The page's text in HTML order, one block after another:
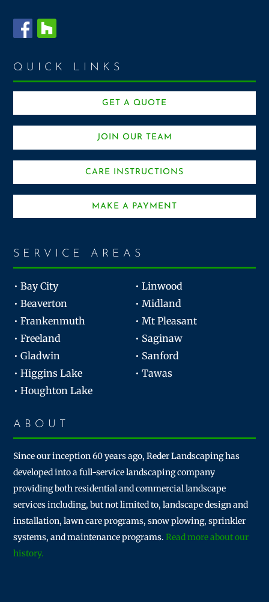
QUICK LINKS
GET A QUOTE
JOIN OUR TEAM
CARE INSTRUCTIONS
MAKE A PAYMENT
SERVICE AREAS
• Bay City
• Linwood
• Beaverton
• Midland
• Frankenmuth
• Mt Pleasant
• Freeland
• Saginaw
• Gladwin
• Sanford
• Higgins Lake
• Tawas
• Houghton Lake
ABOUT
Since our inception 60 years ago, Reder Landscaping has
developed into a full-service landscaping company
providing both residential and commercial landscape
services including, but not limited to, landscape design and
installation, lawn care programs, snow plowing, sprinkler
systems, and maintenance programs.Read more about our
history.